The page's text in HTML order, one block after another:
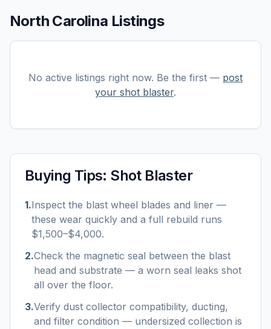
North Carolina Listings
No active listings right now. Be the first — post
your shot blaster.
Buying Tips: Shot Blaster
1.Inspect the blast wheel blades and liner —
these wear quickly and a full rebuild runs
$1,500–$4,000.
2.Check the magnetic seal between the blast
head and substrate — a worn seal leaks shot
all over the floor.
3.Verify dust collector compatibility, ducting,
and filter condition — undersized collection is